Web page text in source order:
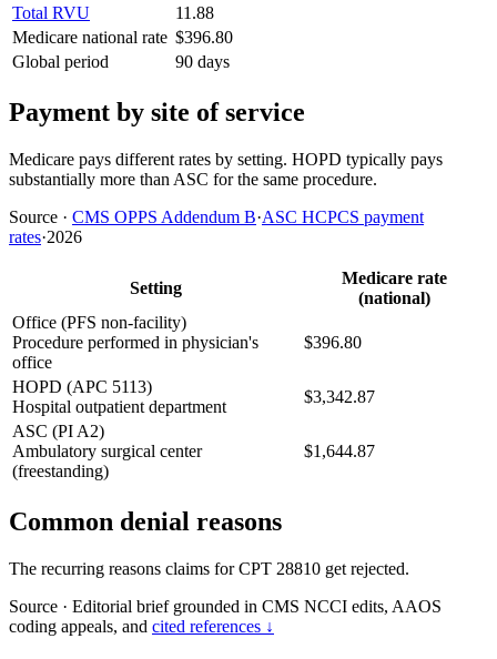
Total RVU
11.88
Medicare national rate $396.80
Global period
90 days
Payment by site of service
Medicare pays different rates by setting. HOPD typically pays
substantially more than ASC for the same procedure.
Source · CMS OPPS Addendum B·ASC HCPCS payment
rates·2026
Setting
Medicare rate
(national)
Office (PFS non-facility)
Procedure performed in physician's
office
$396.80
HOPD (APC 5113)
Hospital outpatient department
$3,342.87
ASC (PI A2)
Ambulatory surgical center
(freestanding)
$1,644.87
Common denial reasons
The recurring reasons claims for CPT 28810 get rejected.
Source · Editorial brief grounded in CMS NCCI edits, AAOS
coding appeals, and cited references ↓